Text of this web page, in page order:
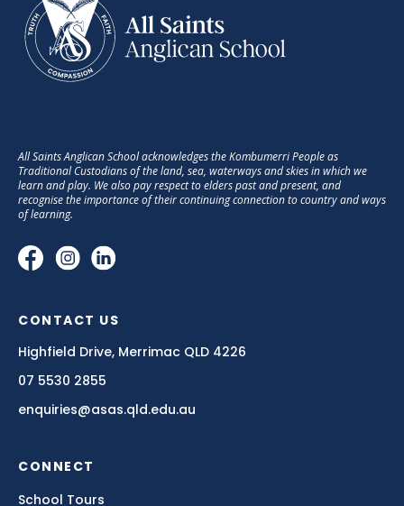
All Saints Anglican School acknowledges the Kombumerri People as
Traditional Custodians of the land, sea, waterways and skies in which we
learn and play. We also pay respect to elders past and present, and
recognise the importance of their continuing connection to country and ways
of learning.
CONTACT US
Highfield Drive, Merrimac QLD 4226
07 5530 2855
enquiries@asas.qld.edu.au
CONNECT
School Tours